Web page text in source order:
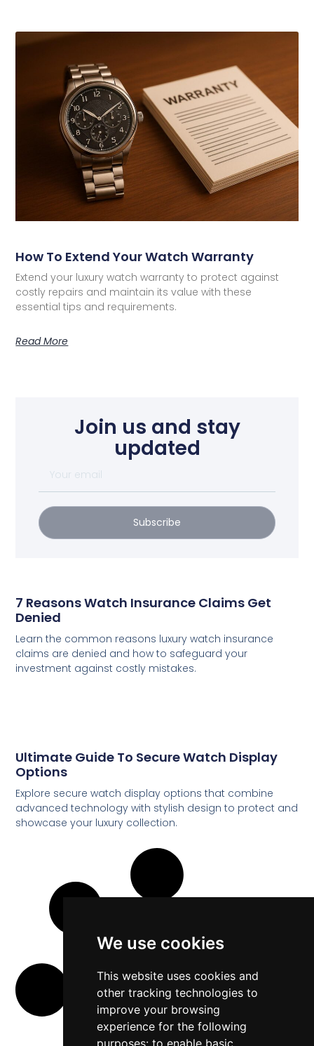
We use cookies
This website uses cookies and
other tracking technologies to
improve your browsing
experience for the following
purposes: to enable basic
How To Extend Your Watch Warranty
Extend your luxury watch warranty to protect against
costly repairs and maintain its value with these
essential tips and requirements.
Read More
Join us and stay
updated
Subscribe
7 Reasons Watch Insurance Claims Get
Denied
Learn the common reasons luxury watch insurance
claims are denied and how to safeguard your
investment against costly mistakes.
Ultimate Guide To Secure Watch Display
Options
Explore secure watch display options that combine
advanced technology with stylish design to protect and
showcase your luxury collection.